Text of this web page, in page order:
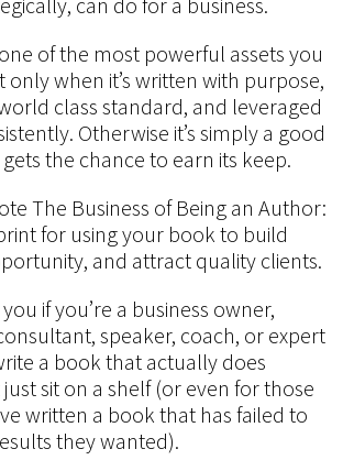
of the most powerful assets you
only when it’s written with purpose,
class standard, and leveraged
Otherwise it’s simply a good
the chance to earn its keep.
The Business of Being an Author:
for using your book to build
and attract quality clients.
if you’re a business owner,
speaker, coach, or expert
a book that actually does
sit on a shelf (or even for those
written a book that has failed to
they wanted).